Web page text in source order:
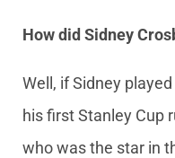
How did Sidney
Well, if Sidney
his first Stanley Cup
who was the star in